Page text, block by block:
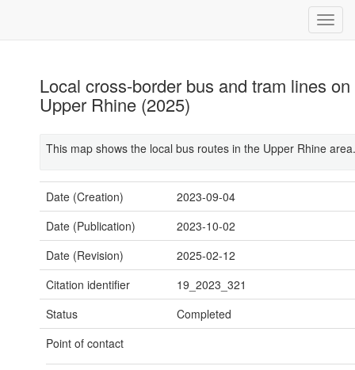
Local cross-border bus and tram lines
Upper Rhine (2025)
This map shows the local bus routes in the Upper Rhine area.
Date (Creation)
2023-09-04
Date (Publication)
2023-10-02
Date (Revision)
2025-02-12
Citation identifier
19_2023_321
Status
Completed
Point of contact